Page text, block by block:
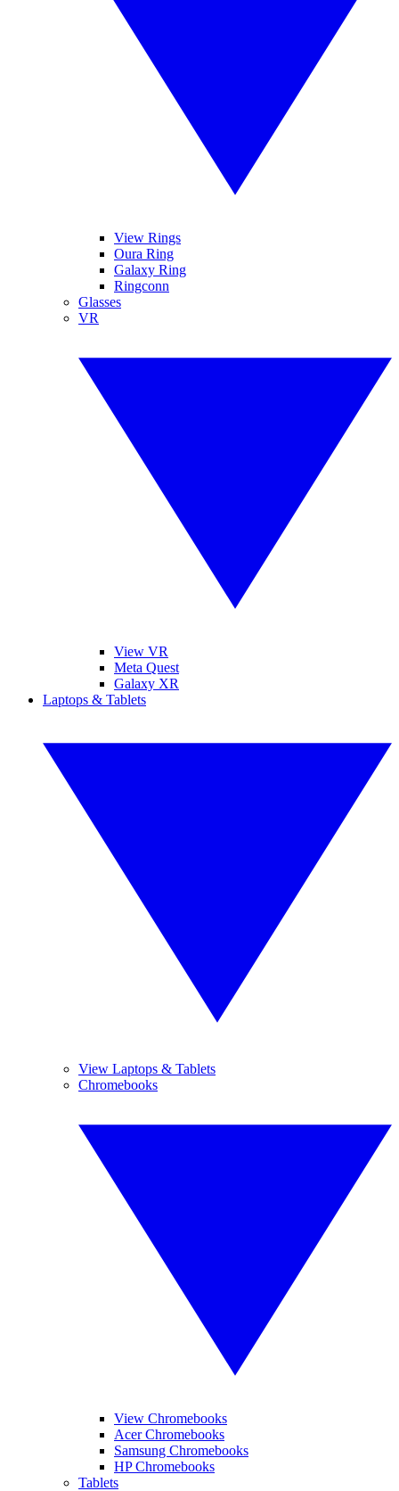
View Rings
Oura Ring
Galaxy Ring
Ringconn
Glasses
VR
View VR
Meta Quest
Galaxy XR
Laptops & Tablets
View Laptops & Tablets
Chromebooks
View Chromebooks
Acer Chromebooks
Samsung Chromebooks
HP Chromebooks
Tablets